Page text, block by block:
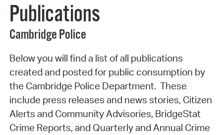
Publications
Cambridge Police
Below you will find a list of all publications
created and posted for public consumption by
the Cambridge Police Department. These
include press releases and news stories, Citizen
Alerts and Community Advisories, BridgeStat
Crime Reports, and Quarterly and Annual Crime